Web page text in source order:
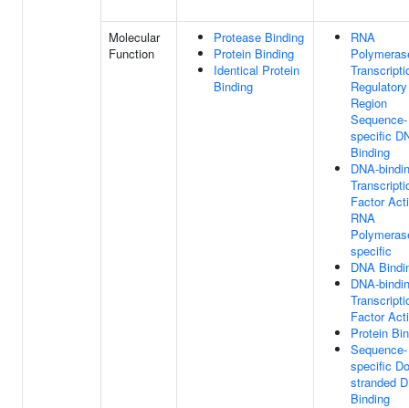
Molecular
Function
Protease Binding
Protein Binding
Identical Protein
Binding
RNA
Regulatory
Region
Sequence-
specific
Binding
DNA-
Factor
RNA
specific
DNA
DNA-
Factor
Protein
Sequence-
specific
stranded
Binding